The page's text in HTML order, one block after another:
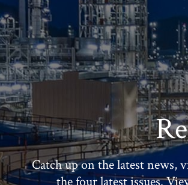
Catch up on the latest news,